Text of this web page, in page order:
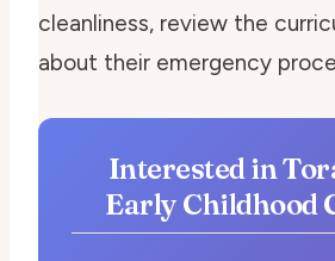
cleanliness, review the
about their emergency
Interested in
Early Childhood